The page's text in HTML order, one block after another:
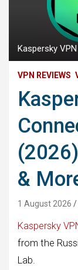
Kaspersky
VPN REVIEWS
&
1 August 2026
Kaspersky
from the
Lab.